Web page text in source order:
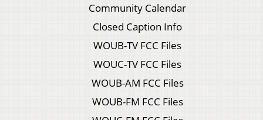
Community Calendar
Closed Caption Info
WOUB-TV FCC Files
WOUC-TV FCC Files
WOUB-AM FCC Files
WOUB-FM FCC Files